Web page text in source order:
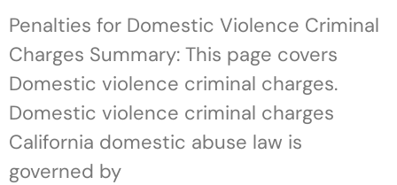
Penalties for Domestic Violence Criminal
Charges Summary: This page covers
Domestic violence criminal charges.
Domestic violence criminal charges
California domestic abuse law is
governed by